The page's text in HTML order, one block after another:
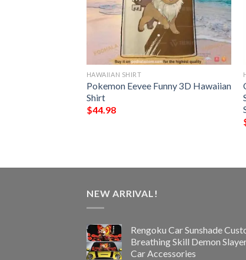
HAWAIIAN SHIRT
Pokemon Eevee Funny 3D Hawaiian
Shirt
$44.98
NEW ARRIVAL!
Rengoku Car Sunshade
Breathing Skill Demon
Car Accessories